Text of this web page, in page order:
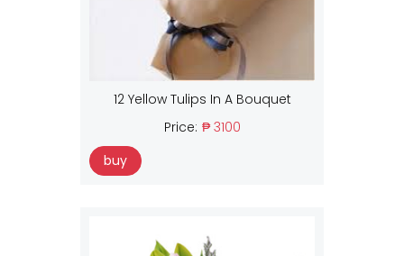
12 Yellow Tulips In A Bouquet
Price: ₱ 3100
buy